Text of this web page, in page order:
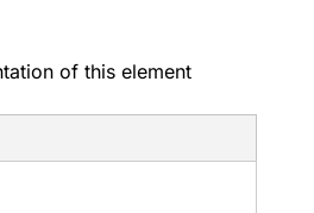
of this element